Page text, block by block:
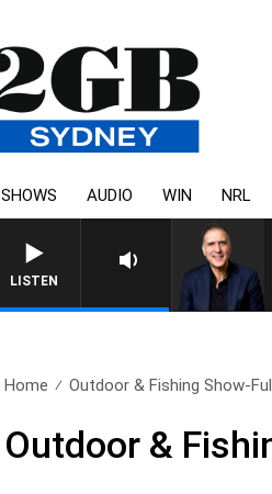
SHOWS AUDIO WIN NRL
LISTEN
AUSTRALIA
Home Outdoor & Fishing Show-
Outdoor &